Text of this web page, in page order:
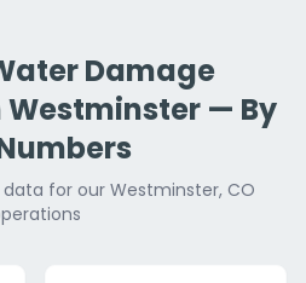
Damage
Westminster — By
for our Westminster, CO